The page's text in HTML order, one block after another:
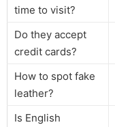
time to visit?
Do they accept
credit cards?
How to spot fake
leather?
Is English